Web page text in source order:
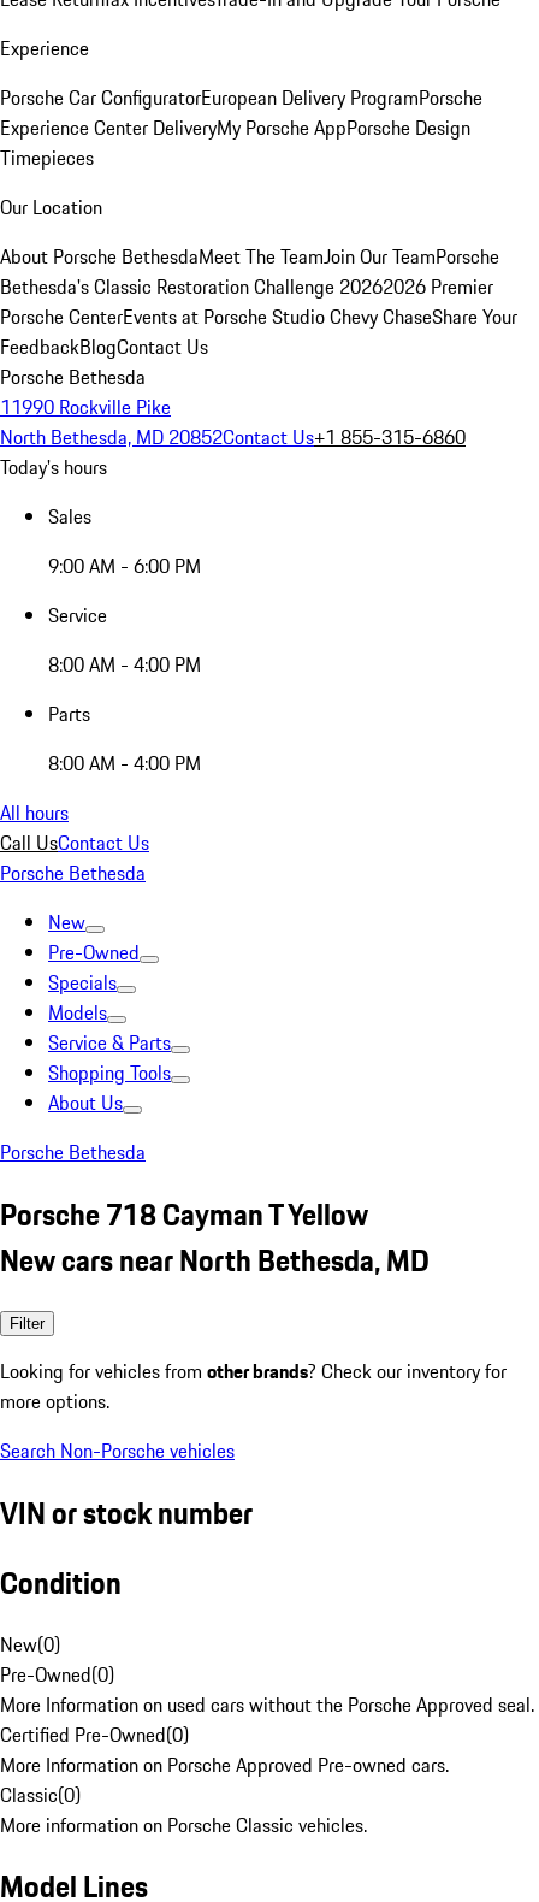
Experience
Porsche Car ConfiguratorEuropean Delivery ProgramPorsche
Experience Center DeliveryMy Porsche AppPorsche Design
Timepieces
Our Location
About Porsche BethesdaMeet The TeamJoin Our TeamPorsche
Bethesda's Classic Restoration Challenge 20262026 Premier
Porsche CenterEvents at Porsche Studio Chevy ChaseShare Your
FeedbackBlogContact Us
Porsche Bethesda
11990 Rockville Pike
North Bethesda, MD 20852Contact Us+1 855-315-6860
Today's hours
Sales
9:00 AM - 6:00 PM
Service
8:00 AM - 4:00 PM
Parts
8:00 AM - 4:00 PM
All hours
Call UsContact Us
Porsche Bethesda
New
Pre-Owned
Specials
Models
Service & Parts
Shopping Tools
About Us
Porsche Bethesda
Porsche 718 Cayman T Yellow
New cars near North Bethesda, MD
Filter
Looking for vehicles from other brands? Check our inventory for
more options.
Search Non-Porsche vehicles
VIN or stock number
Condition
New(0)
Pre-Owned(0)
More Information on used cars without the Porsche Approved seal.
Certified Pre-Owned(0)
More Information on Porsche Approved Pre-owned cars.
Classic(0)
More information on Porsche Classic vehicles.
Model Lines